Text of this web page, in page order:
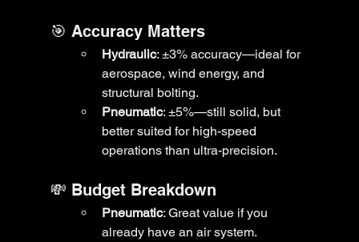
🎯 Accuracy Matters
Hydraulic: ±3% accuracy—ideal for
aerospace, wind energy, and
structural bolting.
Pneumatic: ±5%—still solid, but
better suited for high-speed
operations than ultra-precision.
💸 Budget Breakdown
Pneumatic: Great value if you
already have an air system.